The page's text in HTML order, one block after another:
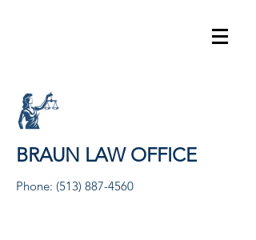
BRAUN LAW OFFICE
Phone: (513) 887-4560